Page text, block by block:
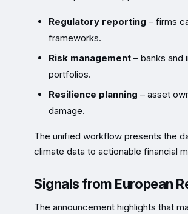
Regulatory reporting – firms
frameworks.
Risk management – banks and
portfolios.
Resilience planning – asset
damage.
The unified workflow presents the
climate data to actionable financial
Signals from European
The announcement highlights that